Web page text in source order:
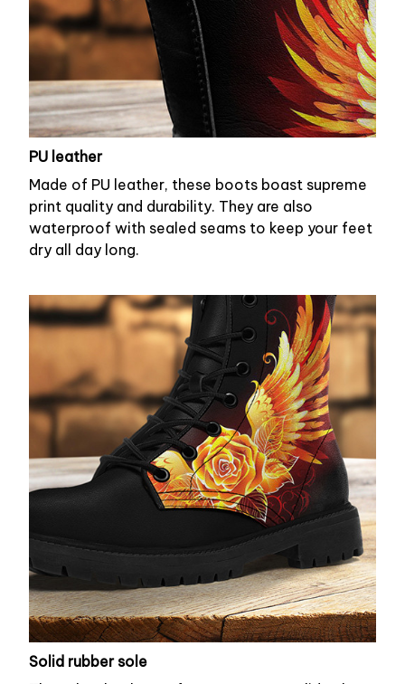
PU leather
Made of PU leather, these boots boast supreme
print quality and durability. They are also
waterproof with sealed seams to keep your feet
dry all day long.
Solid rubber sole